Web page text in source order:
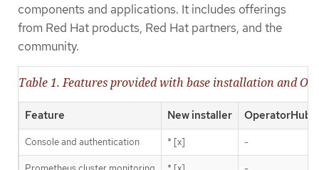
components and applications. It includes offerings
from Red Hat products, Red Hat partners, and the
community.
Table 1. Features provided with base installation and
Feature New installer OperatorHub
Console and authentication * [x] -